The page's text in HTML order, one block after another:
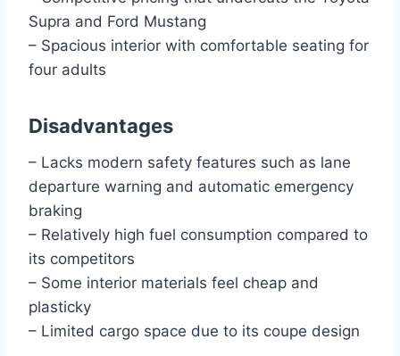
Supra and Ford Mustang
– Spacious interior with comfortable seating for
four adults
Disadvantages
– Lacks modern safety features such as lane
departure warning and automatic emergency
braking
– Relatively high fuel consumption compared to
its competitors
– Some interior materials feel cheap and
plasticky
– Limited cargo space due to its coupe design